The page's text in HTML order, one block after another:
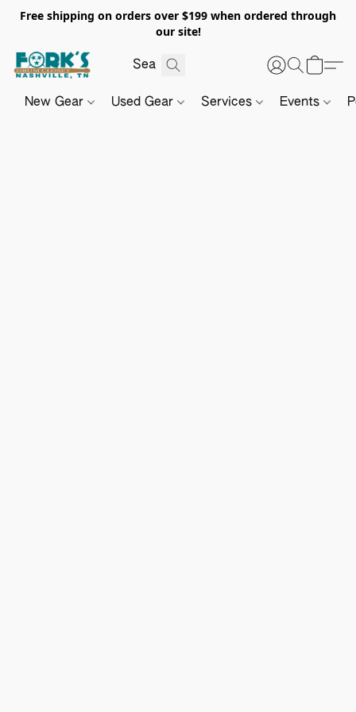
Free shipping on orders over $199 when ordered through
our site!
New Gear Used Gear Services Events